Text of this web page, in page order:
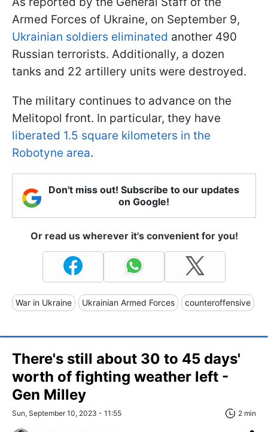
Armed Forces of Ukraine, on September 9,
Ukrainian soldiers eliminated another 490
Russian terrorists. Additionally, a dozen
tanks and 22 artillery units were destroyed.
The military continues to advance on the
Melitopol front. In particular, they have
liberated 1.5 square kilometers in the
Robotyne area.
Don't miss out! Subscribe to our updates
on Google!
Or read us wherever it's convenient for you!
War in Ukraine Ukrainian Armed Forces counteroffensive
There's still about 30 to 45 days'
worth of fighting weather left -
Gen Milley
Sun, September 10, 2023 - 11:55 2 min